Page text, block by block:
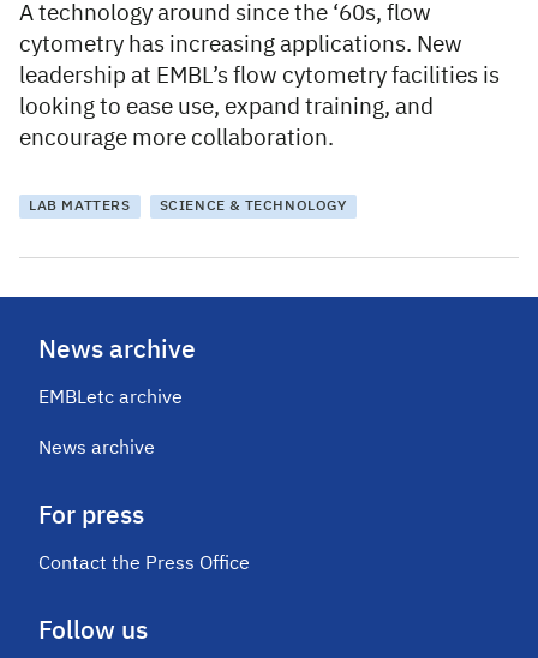
A technology around since the ‘60s, flow
cytometry has increasing applications. New
leadership at EMBL’s flow cytometry facilities is
looking to ease use, expand training, and
encourage more collaboration.
LAB MATTERS SCIENCE & TECHNOLOGY
News archive
EMBLetc archive
News archive
For press
Contact the Press Office
Follow us